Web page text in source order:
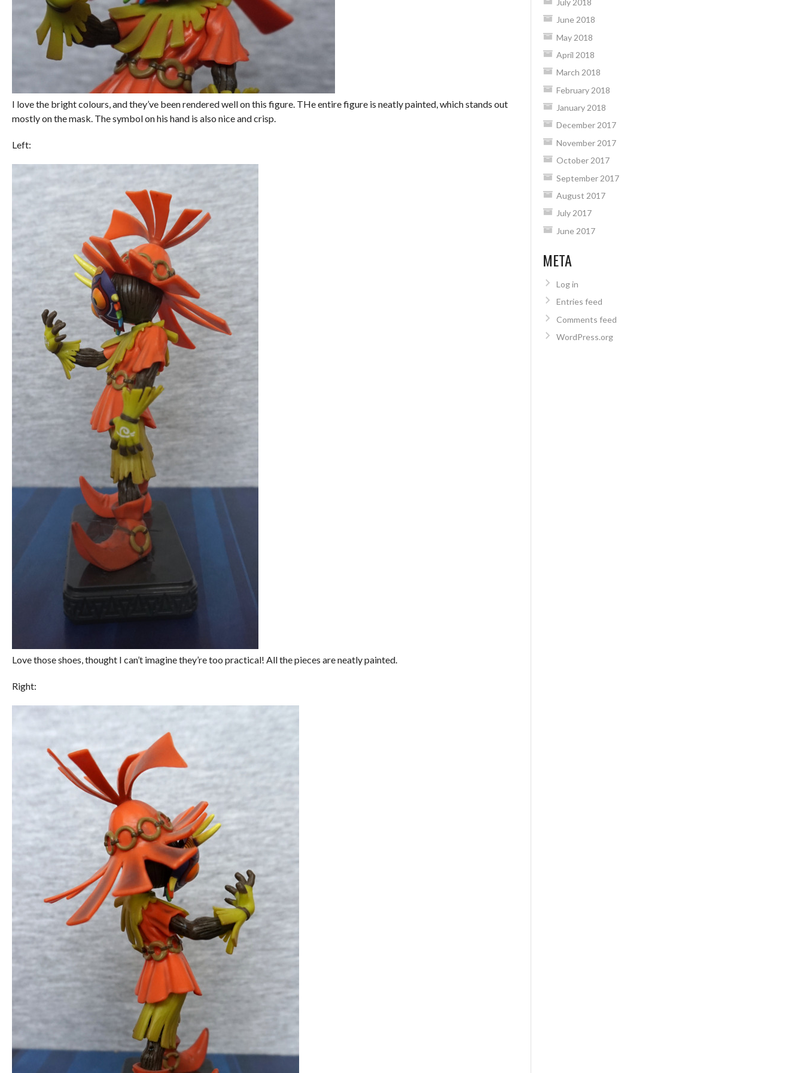
I love the bright colours, and they’ve been rendered well on this figure. THe entire figure is neatly painted, which stands out
mostly on the mask. The symbol on his hand is also nice and crisp.
Left:
Love those shoes, thought I can’t imagine they’re too practical! All the pieces are neatly painted.
Right:
June 2018
May 2018
April 2018
March 2018
February 2018
January 2018
December 2017
November 2017
October 2017
September 2017
August 2017
July 2017
June 2017
META
Log in
Entries feed
Comments feed
WordPress.org